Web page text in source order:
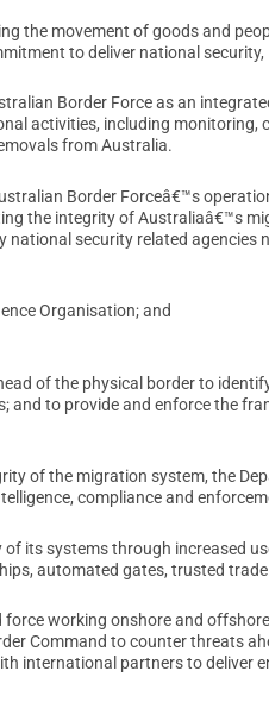
the movement of goods and
to deliver national
Border Force as an
activities, including monitoring,
from Australia.
Border Forceâ€™s
the integrity of Australiaâ€™s
national security related agencies
Organisation; and
of the physical border to
to provide and enforce the
of the migration system, the
compliance and
its systems through increased
automated gates, trusted trade
force working onshore and
Command to counter threats
international partners to deliver